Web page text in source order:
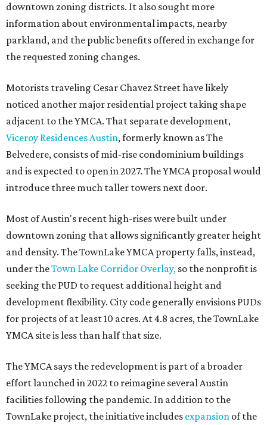
downtown zoning districts. It also sought more
information about environmental impacts, nearby
parkland, and the public benefits offered in exchange for
the requested zoning changes.
Motorists traveling Cesar Chavez Street have likely
noticed another major residential project taking shape
adjacent to the YMCA. That separate development,
Viceroy Residences Austin, formerly known as The
Belvedere, consists of mid-rise condominium buildings
and is expected to open in 2027. The YMCA proposal would
introduce three much taller towers next door.
Most of Austin's recent high-rises were built under
downtown zoning that allows significantly greater height
and density. The TownLake YMCA property falls, instead,
under theTown Lake Corridor Overlay, so the nonprofit is
seeking the PUD to request additional height and
development flexibility. City code generally envisions PUDs
for projects of at least 10 acres. At 4.8 acres, the TownLake
YMCA site is less than half that size.
The YMCA says the redevelopment is part of a broader
effort launched in 2022 to reimagine several Austin
facilities following the pandemic. In addition to the
TownLake project, the initiative includes expansion of the